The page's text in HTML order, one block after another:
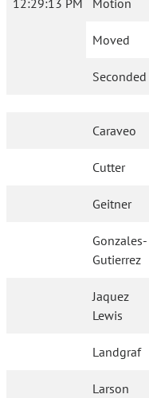
12:29:13 PM Motion
Moved
Seconded
Caraveo
Cutter
Geitner
Gonzales-
Gutierrez
Jaquez
Lewis
Landgraf
Larson